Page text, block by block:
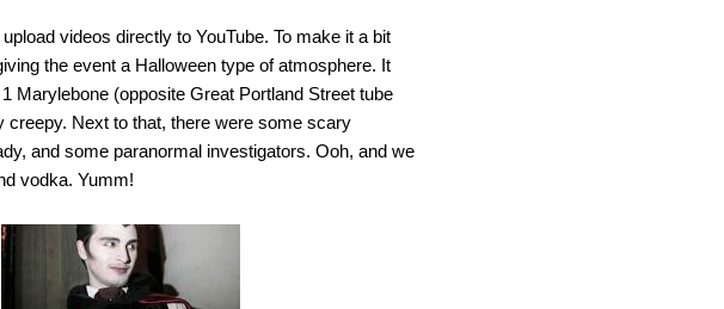
videos directly to YouTube. To make it a bit
the event a Halloween type of atmosphere. It
Marylebone (opposite Great Portland Street tube
creepy. Next to that, there were some scary
and some paranormal investigators. Ooh, and we
vodka. Yumm!